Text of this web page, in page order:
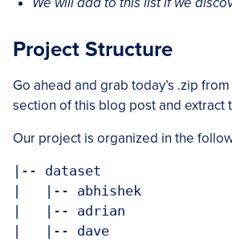
Project Structure
Go ahead and grab today’s .zip
section of this blog post and extract
Our project is organized in the
|-- dataset
|   |-- abhishek
|   |-- adrian
|   |-- dave